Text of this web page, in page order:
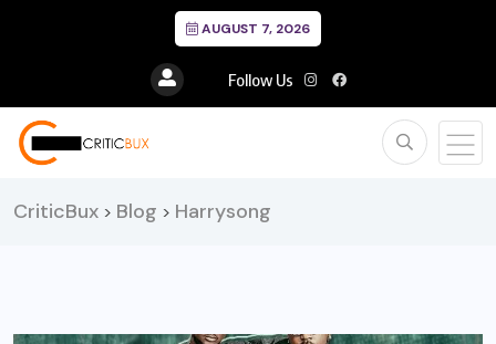
AUGUST 7, 2026
Follow Us
CriticBux > Blog > Harrysong